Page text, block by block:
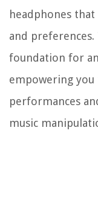
headphones
and
foundation for
empowering
performances
music